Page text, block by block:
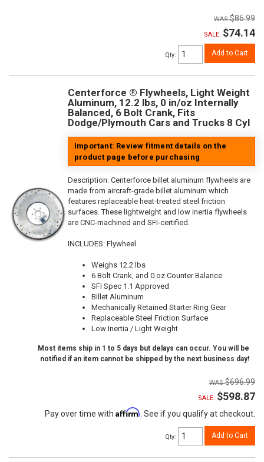
$86.99
SALE: $74.14
Qty: Add to Cart
Centerforce ® Flywheels, Light Weight
Aluminum, 12.2 lbs, 0 in/oz Internally
Balanced, 6 Bolt Crank, Fits
Dodge/Plymouth Cars and Trucks 8 Cyl
Important: Review fitment details on the
product page before purchasing
Description: Centerforce billet aluminum flywheels are
made from aircraft-grade billet aluminum which
features replaceable heat-treated steel friction
surfaces. These lightweight and low inertia flywheels
are CNC-machined and SFI-certified.
INCLUDES: Flywheel
Weighs 12.2 lbs
6 Bolt Crank, and 0 oz Counter Balance
SFI Spec 1.1 Approved
Billet Aluminum
Mechanically Retained Starter Ring Gear
Replaceable Steel Friction Surface
Low Inertia / Light Weight
Most items ship in 1 to 5 days but delays can occur. You will be
notified if an item cannot be shipped by the next business day!
$696.99
SALE: $598.87
Pay over time with Affirm . See if you qualify at checkout.
Qty: Add to Cart